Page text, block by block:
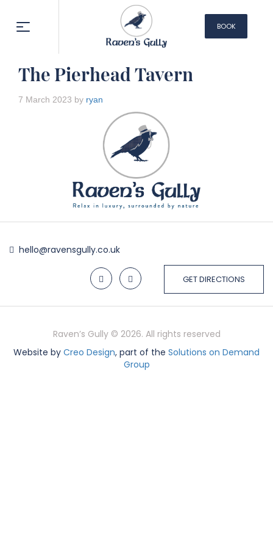
BOOK
The Pierhead Tavern
7 March 2023 by ryan
hello@ravensgully.co.uk
GET DIRECTIONS
Raven’s Gully © 2026. All rights reserved
Website by Creo Design, part of the Solutions on Demand
Group